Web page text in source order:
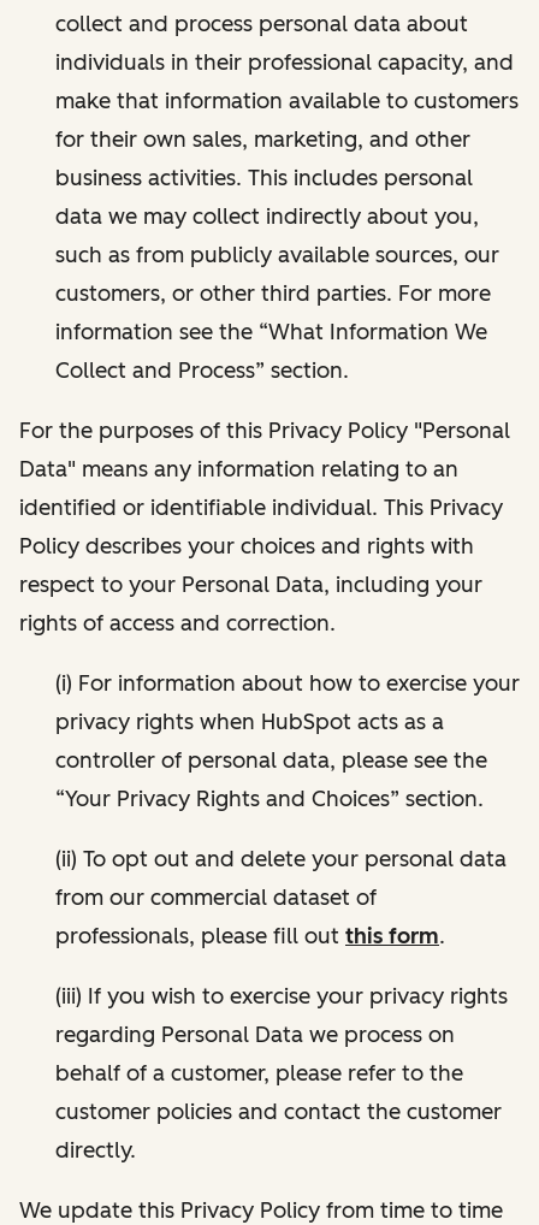
collect and process personal data about
individuals in their professional capacity, and
make that information available to customers
for their own sales, marketing, and other
business activities. This includes personal
data we may collect indirectly about you,
such as from publicly available sources, our
customers, or other third parties. For more
information see the “What Information We
Collect and Process” section.
For the purposes of this Privacy Policy "Personal
Data" means any information relating to an
identified or identifiable individual. This Privacy
Policy describes your choices and rights with
respect to your Personal Data, including your
rights of access and correction.
(i) For information about how to exercise your
privacy rights when HubSpot acts as a
controller of personal data, please see the
“Your Privacy Rights and Choices” section.
(ii) To opt out and delete your personal data
from our commercial dataset of
professionals, please fill out this form.
(iii) If you wish to exercise your privacy rights
regarding Personal Data we process on
behalf of a customer, please refer to the
customer policies and contact the customer
directly.
We update this Privacy Policy from time to time